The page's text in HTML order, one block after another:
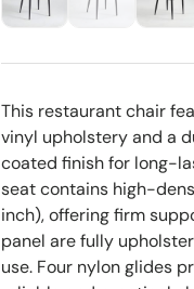
This restaurant chair
vinyl upholstery and a
coated finish for long-
seat contains high-
inch), offering firm
panel are fully
use. Four nylon glides